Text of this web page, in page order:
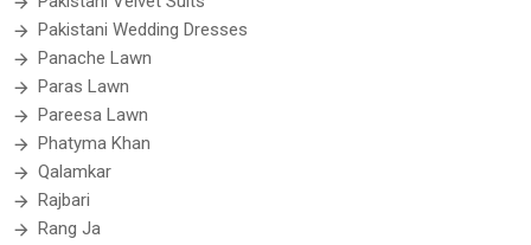
Pakistani Wedding Dresses
Panache Lawn
Paras Lawn
Pareesa Lawn
Phatyma Khan
Qalamkar
Rajbari
Rang Ja